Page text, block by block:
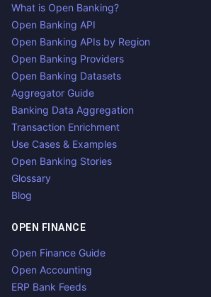
What is Open Banking?
Open Banking API
Open Banking APIs by Region
Open Banking Providers
Open Banking Datasets
Aggregator Guide
Banking Data Aggregation
Transaction Enrichment
Use Cases & Examples
Open Banking Stories
Glossary
Blog
OPEN FINANCE
Open Finance Guide
Open Accounting
ERP Bank Feeds